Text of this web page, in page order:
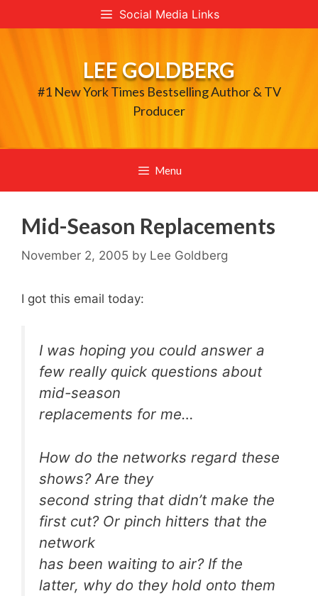
to
Social Media Links
LEE GOLDBERG
#1 New York Times Bestselling Author & TV
Producer
Menu
Mid-Season Replacements
November 2, 2005 by Lee Goldberg
I got this email today:
I was hoping you could answer a
few really quick questions about
mid-season
replacements for me…
How do the networks regard these
shows? Are they
second string that didn’t make the
first cut? Or pinch hitters that the
network
has been waiting to air? If the
latter, why do they hold onto them